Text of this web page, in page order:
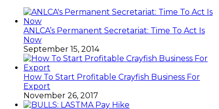
ANLCA’s Permanent Secretariat: Time To Act Is
Now
September 15, 2014
How To Start Profitable Crayfish Business For
Export
November 26, 2017